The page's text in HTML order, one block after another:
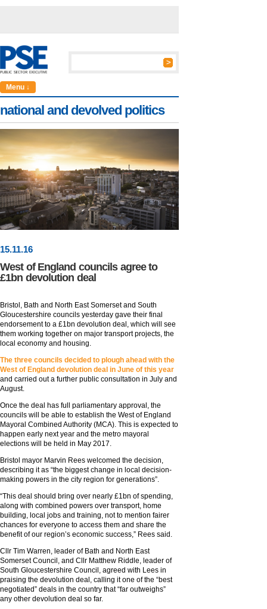
Menu ↓
national and devolved politics
15.11.16
West of England councils agree to
£1bn devolution deal
Bristol, Bath and North East Somerset and South
Gloucestershire councils yesterday gave their final
endorsement to a £1bn devolution deal, which will see
them working together on major transport projects, the
local economy and housing.
The three councils decided to plough ahead with the
West of England devolution deal in June of this year
and carried out a further public consultation in July and
August.
Once the deal has full parliamentary approval, the
councils will be able to establish the West of England
Mayoral Combined Authority (MCA). This is expected to
happen early next year and the metro mayoral
elections will be held in May 2017.
Bristol mayor Marvin Rees welcomed the decision,
describing it as “the biggest change in local decision-
making powers in the city region for generations”.
“This deal should bring over nearly £1bn of spending,
along with combined powers over transport, home
building, local jobs and training, not to mention fairer
chances for everyone to access them and share the
benefit of our region’s economic success,” Rees said.
Cllr Tim Warren, leader of Bath and North East
Somerset Council, and Cllr Matthew Riddle, leader of
South Gloucestershire Council, agreed with Lees in
praising the devolution deal, calling it one of the “best
negotiated” deals in the country that “far outweighs”
any other devolution deal so far.